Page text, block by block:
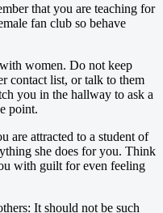
that you are teaching for
fan club so behave
women. Do not keep
contact list, or talk to them
you in the hallway to ask a
point.
are attracted to a student of
she does for you. Think
with guilt for even feeling
It should not be such